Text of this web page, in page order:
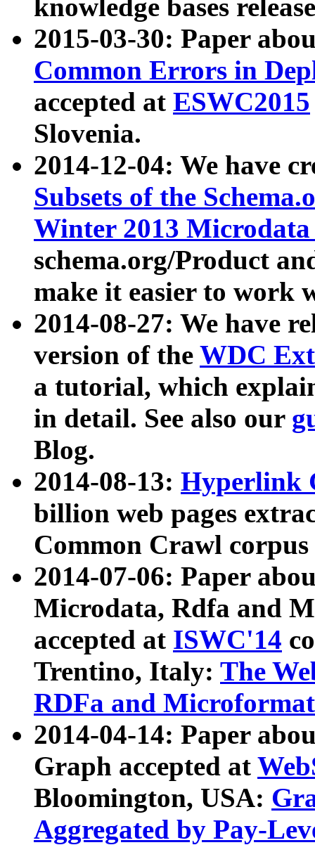
knowledge bases
2015-03-30: Paper
Common Errors in
accepted at ESWC2015
Slovenia.
2014-12-04: We have
Subsets of the
Winter 2013
schema.org/Product
make it easier to work
2014-08-27: We have
version of the WDC
a tutorial, which
in detail. See also our
Blog.
2014-08-13: Hyperlink
billion web pages
Common Crawl
2014-07-06: Paper
Microdata, Rdfa and
accepted at ISWC'14
Trentino, Italy: The
RDFa and Microformat
2014-04-14: Paper
Graph accepted at
Bloomington, USA:
Aggregated by Pay-